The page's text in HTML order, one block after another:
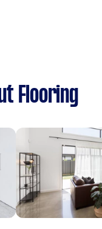
Flooring